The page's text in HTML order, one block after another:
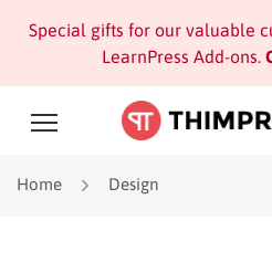
Special gifts for our valuable
LearnPress Add-ons.
Home Design